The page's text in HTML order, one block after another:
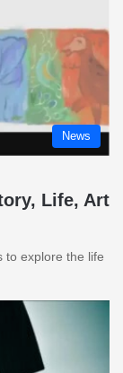
News
Life, Art
to explore the life